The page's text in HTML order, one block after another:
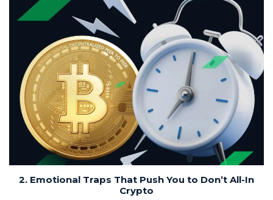
2. Emotional Traps That Push You to Don’t All-In
Crypto